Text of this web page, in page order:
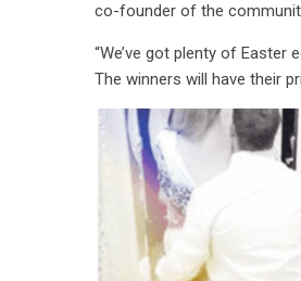
co-founder of the
“We’ve got plenty of
The winners will have their